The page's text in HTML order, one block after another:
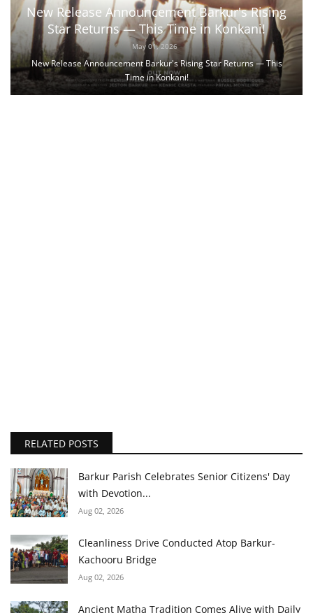
New Release Announcement Barkur's Rising
Star Returns — This Time in Konkani!
May 01, 2026
New Release Announcement Barkur's Rising Star Returns — This
Time in Konkani!
RELATED POSTS
Barkur Parish Celebrates Senior Citizens' Day
with Devotion...
Aug 02, 2026
Cleanliness Drive Conducted Atop Barkur-
Kachooru Bridge
Aug 02, 2026
Ancient Matha Tradition Comes Alive with Daily